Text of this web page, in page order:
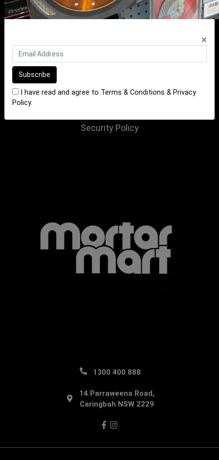
Contact Us
Returns Policy
Security Policy
1300 400 888
14 Parraweena Road,
Caringbah NSW 2229
Facebook
Instagram
×
I have read and agree to Terms & Conditions & Privacy
Policy.